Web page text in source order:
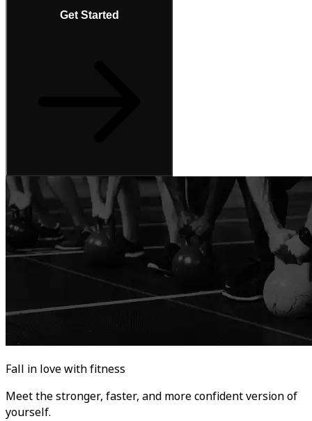
Get Started
Fall in love with fitness
Meet the stronger, faster, and more confident version of
yourself.